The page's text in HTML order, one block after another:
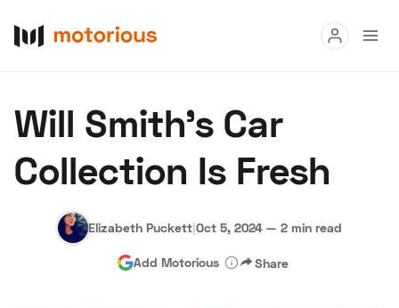
Buy
Research
Will Smith's Car
Collection Is Fresh
Elizabeth Puckett|Oct 5, 2024 — 2 min read
Add Motorious Share